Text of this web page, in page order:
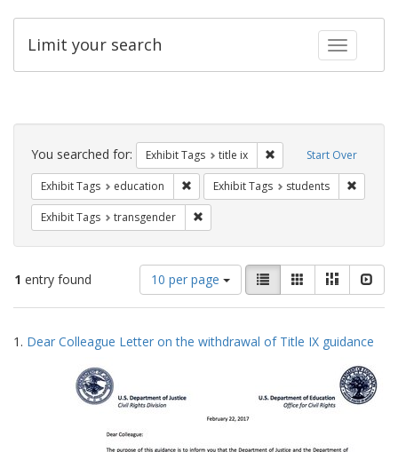
Toggle
Limit your search
Search
Constraints Start Over
You searched for: Exhibit Tags title ix Remove constraint
Exhibit Tags education Remove constraint Exhibit Tags:
Exhibit Tags students
Exhibit Tags transgender
1 entry found
Number
of
results
display
10 per page
View
results
as:
List GalleryMasonry
Search
Results
1. Dear Colleague Letter on the withdrawal of Title IX guidance